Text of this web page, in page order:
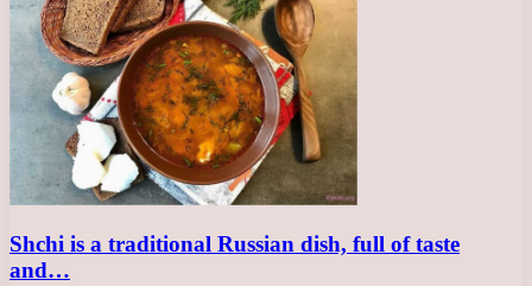
Shchi is a traditional Russian dish, full of taste
and…